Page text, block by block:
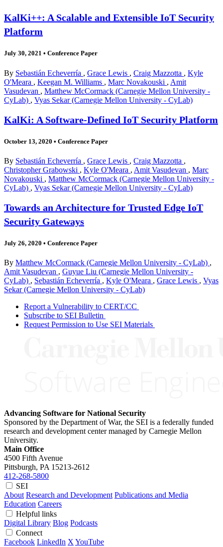
KalKi++: A Scalable and Extensible IoT Security
Platform
July 30, 2021 • Conference Paper
By Sebastián Echeverría , Grace Lewis , Craig Mazzotta , Kyle
O'Meara , Keegan M. Williams , Marc Novakouski , Amit
Vasudevan , Matthew McCormack (Carnegie Mellon University -
CyLab) , Vyas Sekar (Carnegie Mellon University - CyLab)
KalKi: A Software-Defined IoT Security Platform
October 13, 2020 • Conference Paper
By Sebastián Echeverría , Grace Lewis , Craig Mazzotta ,
Christopher Grabowski , Kyle O'Meara , Amit Vasudevan , Marc
Novakouski , Matthew McCormack (Carnegie Mellon University -
CyLab) , Vyas Sekar (Carnegie Mellon University - CyLab)
Towards an Architecture for Trusted Edge IoT
Security Gateways
July 26, 2020 • Conference Paper
By Matthew McCormack (Carnegie Mellon University - CyLab) ,
Amit Vasudevan , Guyue Liu (Carnegie Mellon University -
CyLab) , Sebastián Echeverría , Kyle O'Meara , Grace Lewis , Vyas
Sekar (Carnegie Mellon University - CyLab)
Report a Vulnerability to CERT/CC
Subscribe to SEI Bulletin
Request Permission to Use SEI Materials
Advancing Software for National Security
Sponsored by the Department of War, the SEI is a federally funded
research and development center managed by Carnegie Mellon
University.
Main Office
4500 Fifth Avenue
Pittsburgh, PA 15213-2612
412-268-5800
SEI
About Research and Development Publications and Media
Education Careers
Helpful links
Digital Library Blog Podcasts
Connect
Facebook LinkedIn X YouTube